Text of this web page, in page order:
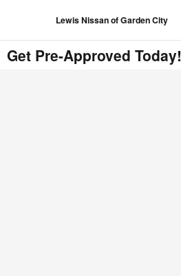
Lewis Nissan of Garden City
Get Pre-Approved Today!